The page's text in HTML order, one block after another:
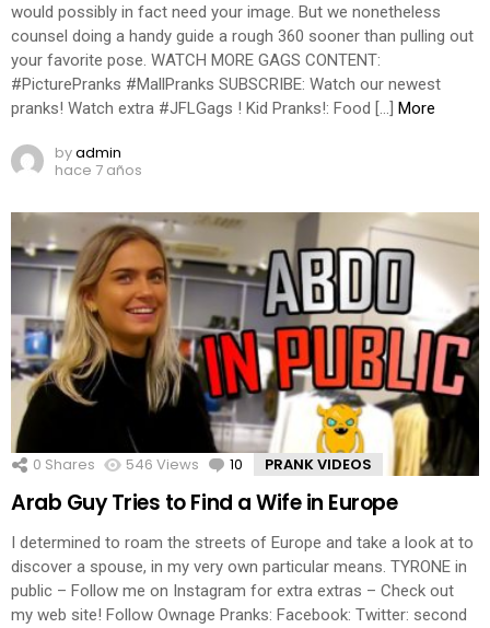
would possibly in fact need your image. But we nonetheless
counsel doing a handy guide a rough 360 sooner than pulling out
your favorite pose. WATCH MORE GAGS CONTENT:
#PicturePranks #MallPranks SUBSCRIBE: Watch our newest
pranks! Watch extra #JFLGags ! Kid Pranks!: Food […] More
byadmin
hace 7 años
0 Shares 546 Views 10 Comments
PRANK VIDEOS
Arab Guy Tries to Find a Wife in Europe
I determined to roam the streets of Europe and take a look at to
discover a spouse, in my very own particular means. TYRONE in
public – Follow me on Instagram for extra extras – Check out
my web site! Follow Ownage Pranks: Facebook: Twitter: second